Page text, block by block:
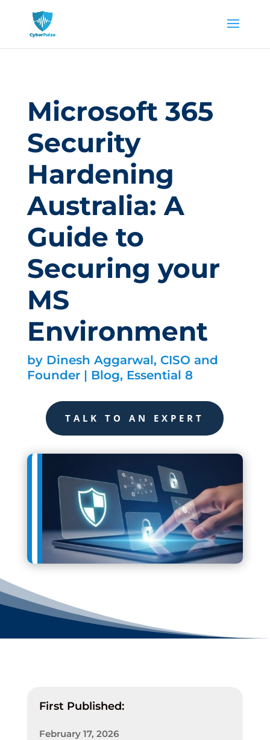
Microsoft 365
Security
Hardening
Australia: A
Guide to
Securing your
MS
Environment
by Dinesh Aggarwal, CISO and
Founder| Blog, Essential 8
TALK TO AN EXPERT
First Published:
February 17, 2026